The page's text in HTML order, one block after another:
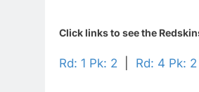
Click links to see the
Rd: 1 Pk: 2 Rd: 4 Pk: 2